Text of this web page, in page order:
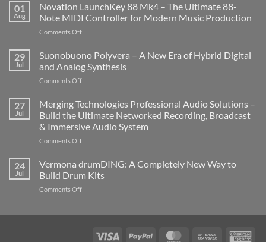
01
Aug
Novation LaunchKey 88 Mk4 – The Ultimate 88-
Note MIDI Controller for Modern Music Production
Comments Offon
LaunchKey
Mk4
–
Ultimate
88-
Note
MIDI
Controller
Modern
Music
29
Jul
Suonobuono Polyvera – A New Era of Hybrid Digital
and Analog Synthesis
Comments Offon
Polyvera
A
New
Era
Hybrid
Digital
and
Analog
27
Jul
Merging Technologies Professional Audio Solutions –
Build the Ultimate Networked Recording, Broadcast
& Immersive Audio System
Comments Offon
Technologies
Audio
Solutions
24
Jul
Vermona drumDING: A Completely New Way to
Build Drum Kits
Comments Offon
Visa PayPal MasterCardBank